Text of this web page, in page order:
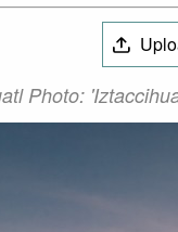
Photo: